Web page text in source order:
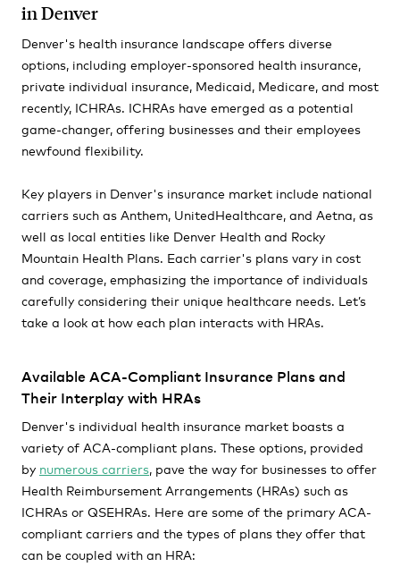
in Denver
Denver's health insurance landscape offers diverse
options, including employer-sponsored health insurance,
private individual insurance, Medicaid, Medicare, and most
recently, ICHRAs. ICHRAs have emerged as a potential
game-changer, offering businesses and their employees
newfound flexibility.
Key players in Denver's insurance market include national
carriers such as Anthem, UnitedHealthcare, and Aetna, as
well as local entities like Denver Health and Rocky
Mountain Health Plans. Each carrier's plans vary in cost
and coverage, emphasizing the importance of individuals
carefully considering their unique healthcare needs. Let’s
take a look at how each plan interacts with HRAs.
Available ACA-Compliant Insurance Plans and
Their Interplay with HRAs
Denver's individual health insurance market boasts a
variety of ACA-compliant plans. These options, provided
by numerous carriers, pave the way for businesses to offer
Health Reimbursement Arrangements (HRAs) such as
ICHRAs or QSEHRAs. Here are some of the primary ACA-
compliant carriers and the types of plans they offer that
can be coupled with an HRA: